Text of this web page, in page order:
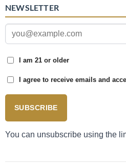
NEWSLETTER
I am 21 or older
I agree to receive emails and
SUBSCRIBE
You can unsubscribe using the